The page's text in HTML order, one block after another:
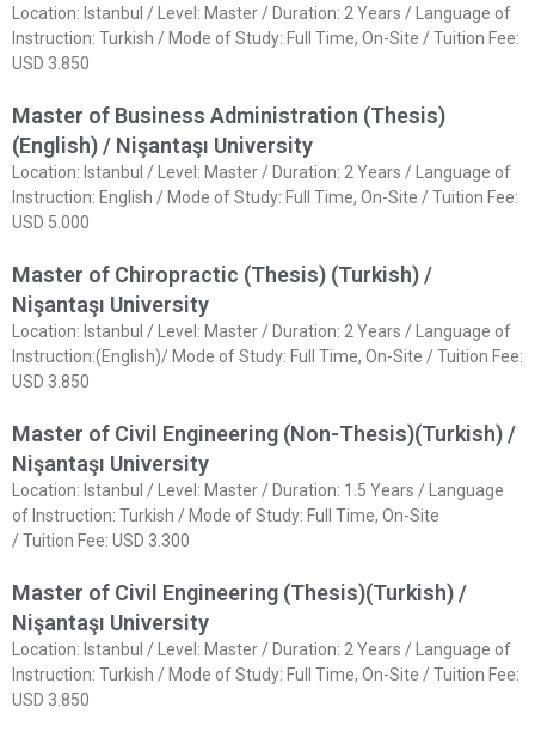
Location: Istanbul / Level: Master / Duration: 2 Years / Language of
Instruction: Turkish / Mode of Study: Full Time, On-Site / Tuition Fee:
USD 3.850
Master of Business Administration (Thesis)
(English) / Nişantaşı University
Location: Istanbul / Level: Master / Duration: 2 Years / Language of
Instruction: English / Mode of Study: Full Time, On-Site / Tuition Fee:
USD 5.000
Master of Chiropractic (Thesis) (Turkish) /
Nişantaşı University
Location: Istanbul / Level: Master / Duration: 2 Years / Language of
Instruction:(English)/ Mode of Study: Full Time, On-Site / Tuition Fee:
USD 3.850
Master of Civil Engineering (Non-Thesis)(Turkish) /
Nişantaşı University
Location: Istanbul / Level: Master / Duration: 1.5 Years / Language
of Instruction: Turkish / Mode of Study: Full Time, On-Site
/ Tuition Fee: USD 3.300
Master of Civil Engineering (Thesis)(Turkish) /
Nişantaşı University
Location: Istanbul / Level: Master / Duration: 2 Years / Language of
Instruction: Turkish / Mode of Study: Full Time, On-Site / Tuition Fee:
USD 3.850